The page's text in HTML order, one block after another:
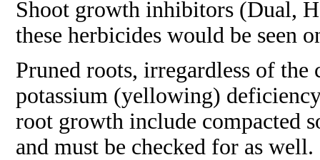
Shoot growth inhibitors (Dual,
these herbicides would be seen
Pruned roots, irregardless of
potassium (yellowing)
root growth include compacted
and must be checked for as well.